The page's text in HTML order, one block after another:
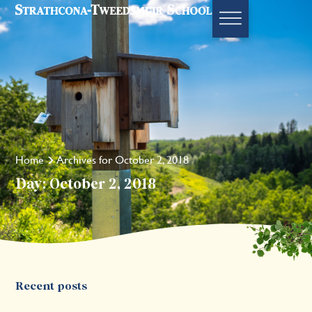
Home Archives for October 2, 2018
Day: October 2, 2018
Recent posts